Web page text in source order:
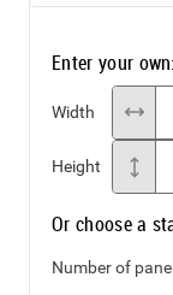
Enter your own:
Width
Height
Or choose a
Number of